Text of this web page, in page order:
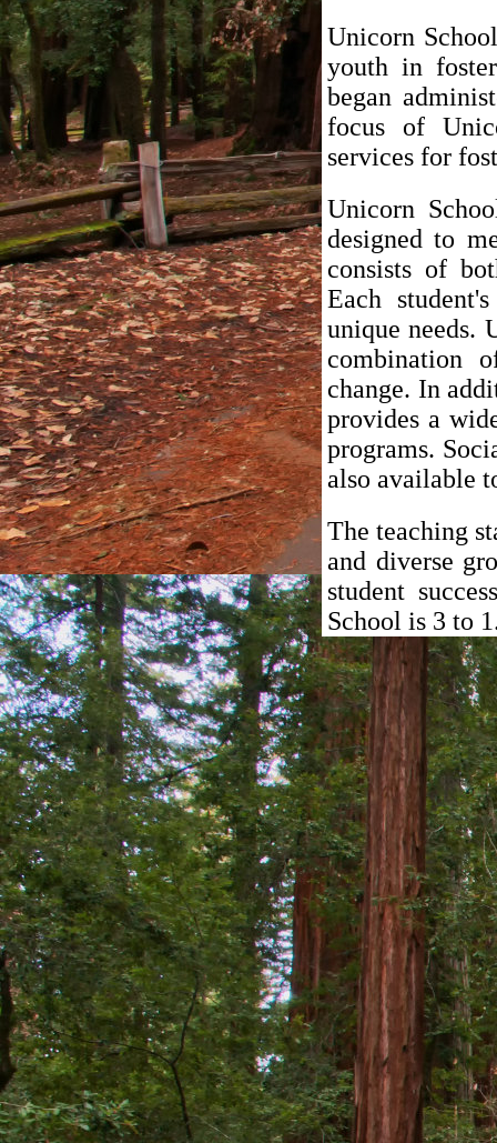
Unicorn
youth in
began
focus of
services for
Unicorn
designed to
consists of
Each
unique needs.
combination
change. In
provides a
programs.
also available
The teaching
and diverse
student
School is 3 to